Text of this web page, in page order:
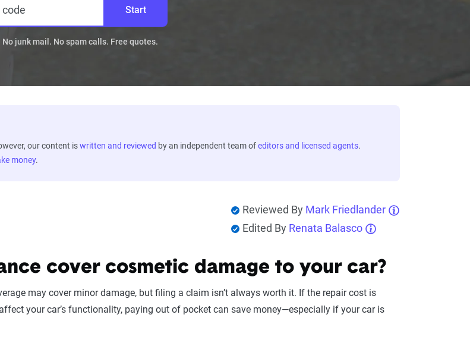
code Start
No junk mail. No spam calls. Free quotes.
our content iswritten and reviewed by an independent team ofeditors and licensed agents.
money.
Reviewed By Mark Friedlander
Edited By Renata Balasco
cover cosmetic damage to your car?
may cover minor damage, but filing a claim isn’t always worth it. If the repair cost is
your car’s functionality, paying out of pocket can save money—especially if your car is